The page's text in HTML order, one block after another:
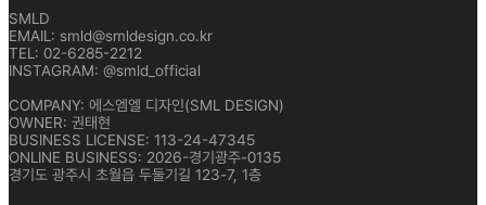
SMLD
EMAIL: smld@smldesign.co.kr
TEL: 02-6285-2212
INSTAGRAM: @smld_official
COMPANY: 에스엠엘 디자인(SML DESIGN)
OWNER: 권태현
BUSINESS LICENSE: 113-24-47345
ONLINE BUSINESS: 2026-경기광주-0135
경기도 광주시 초월읍 두둘기길 123-7, 1층